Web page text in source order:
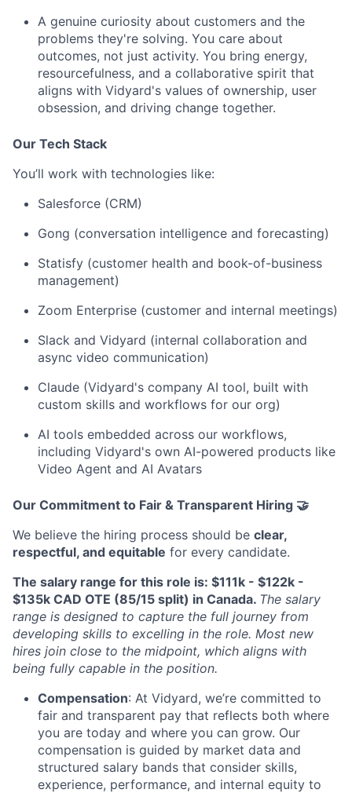
A genuine curiosity about customers and the
problems they're solving. You care about
outcomes, not just activity. You bring energy,
resourcefulness, and a collaborative spirit that
aligns with Vidyard's values of ownership, user
obsession, and driving change together.
Our Tech Stack
You’ll work with technologies like:
Salesforce (CRM)
Gong (conversation intelligence and forecasting)
Statisfy (customer health and book-of-business
management)
Zoom Enterprise (customer and internal meetings)
Slack and Vidyard (internal collaboration and
async video communication)
Claude (Vidyard's company AI tool, built with
custom skills and workflows for our org)
AI tools embedded across our workflows,
including Vidyard's own AI-powered products like
Video Agent and AI Avatars
Our Commitment to Fair & Transparent Hiring 🤝
We believe the hiring process should be clear,
respectful, and equitable for every candidate.
The salary range for this role is: $111k - $122k -
$135k CAD OTE (85/15 split) in Canada. The salary
range is designed to capture the full journey from
developing skills to excelling in the role. Most new
hires join close to the midpoint, which aligns with
being fully capable in the position.
Compensation: At Vidyard, we’re committed to
fair and transparent pay that reflects both where
you are today and where you can grow. Our
compensation is guided by market data and
structured salary bands that consider skills,
experience, performance, and internal equity to